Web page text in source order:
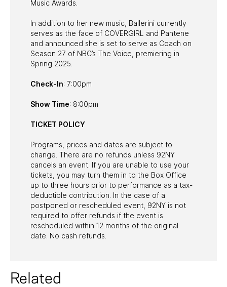
Music Awards.
In addition to her new music, Ballerini currently
serves as the face of COVERGIRL and Pantene
and announced she is set to serve as Coach on
Season 27 of NBC’s The Voice, premiering in
Spring 2025.
Check-In: 7:00pm
Show Time: 8:00pm
TICKET POLICY
Programs, prices and dates are subject to
change. There are no refunds unless 92NY
cancels an event. If you are unable to use your
tickets, you may turn them in to the Box Office
up to three hours prior to performance as a tax-
deductible contribution. In the case of a
postponed or rescheduled event, 92NY is not
required to offer refunds if the event is
rescheduled within 12 months of the original
date. No cash refunds.
Related